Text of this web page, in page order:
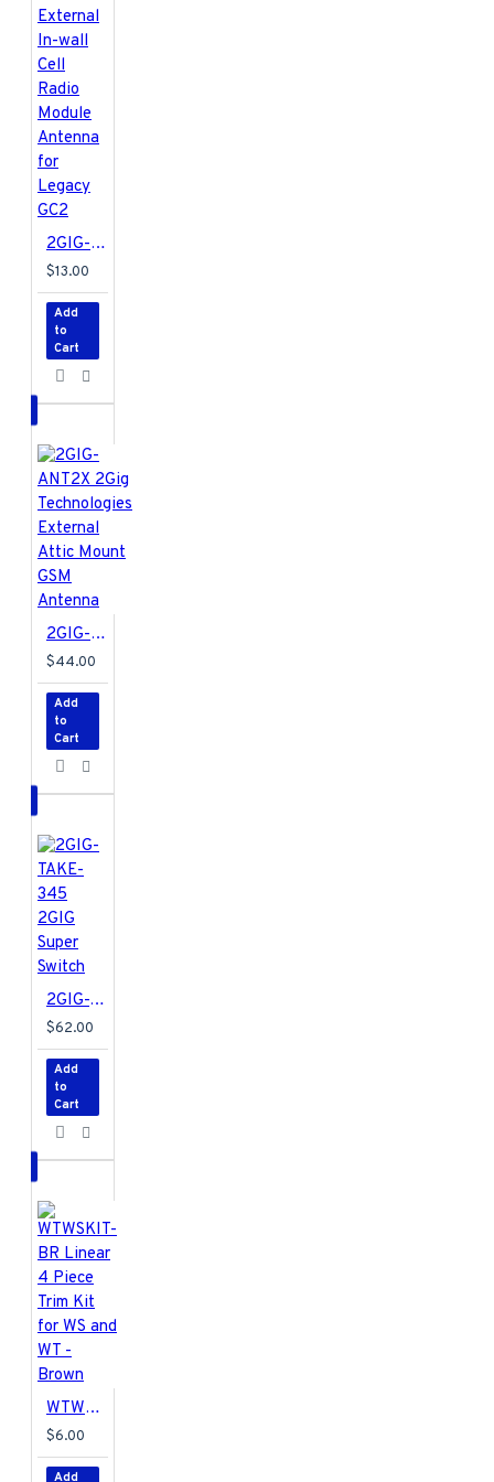
be installed into the 2GIG
GC2 Panel. This Receiver
is a dual frequency
device, enabling
communication between
the Control Panel and
peripheral devices that
use either the 319 or the
345 MHz frequency.
2GIG-ANT3X 2GIG External In-wall Cell Radio Module Antenna for Legacy GC2
$13.00
Add
to
Cart
2GIG-ANT2X 2Gig Technologies External Attic Mount GSM Antenna
$44.00
Add
to
Cart
2GIG-TAKE-345 2GIG Super Switch
$62.00
Add
to
Cart
WTWSKIT-BR Linear 4 Piece Trim Kit for WS and WT - Brown
$6.00
Add